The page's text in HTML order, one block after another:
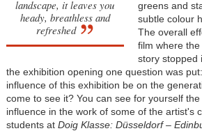
landscape, it leaves you
heady, breathless and
refreshed
greens and
subtle colour
The overall
film where
story stopped
the exhibition opening one question was
influence of this exhibition be on the
come to see it? You can see for yourself
influence in the work of some of the artist's
students at Doig Klasse: Düsseldorf –